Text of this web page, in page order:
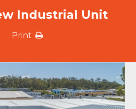
Industrial Unit
Print